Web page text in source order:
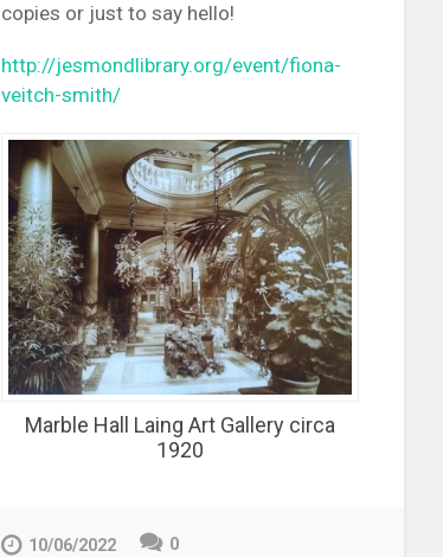
copies or just to say hello!
http://jesmondlibrary.org/event/fiona-
veitch-smith/
Marble Hall Laing Art Gallery circa
1920
10/06/2022 0